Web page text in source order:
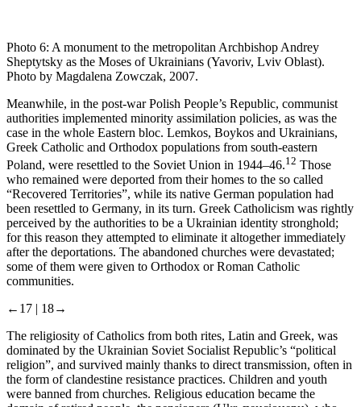
Photo 6: A monument to the metropolitan Archbishop Andrey
Sheptytsky as the Moses of Ukrainians (Yavoriv, Lviv Oblast).
Photo by Magdalena Zowczak, 2007.
Meanwhile, in the post-war Polish People’s Republic, communist
authorities implemented minority assimilation policies, as was the
case in the whole Eastern bloc. Lemkos, Boykos and Ukrainians,
Greek Catholic and Orthodox populations from south-eastern
Poland, were resettled to the Soviet Union in 1944–46.12 Those
who remained were deported from their homes to the so called
“Recovered Territories”, while its native German population had
been resettled to Germany, in its turn. Greek Catholicism was rightly
perceived by the authorities to be a Ukrainian identity stronghold;
for this reason they attempted to eliminate it altogether immediately
after the deportations. The abandoned churches were devastated;
some of them were given to Orthodox or Roman Catholic
communities.
←17 | 18→
The religiosity of Catholics from both rites, Latin and Greek, was
dominated by the Ukrainian Soviet Socialist Republic’s “political
religion”, and survived mainly thanks to direct transmission, often in
the form of clandestine resistance practices. Children and youth
were banned from churches. Religious education became the